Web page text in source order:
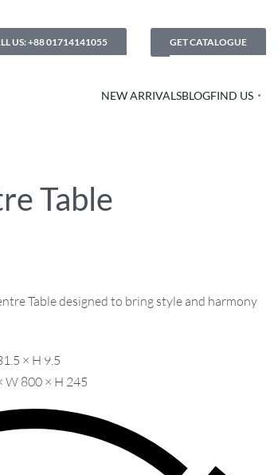
US: +88 01714141055 GET CATALOGUE
NEW ARRIVALSBLOGFIND US
Table
Table designed to bring style and harmony
× H 9.5
W 800 × H 245